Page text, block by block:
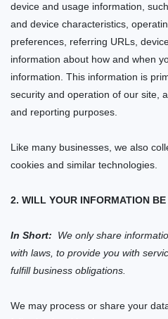
device and usage information,
and device characteristics,
preferences, referring URLs,
information about how and when
information. This information is
security and operation of our site ,
and reporting purposes.
Like many businesses, we also
cookies and similar technologies.
2. WILL YOUR INFORMATION
In Short:
We only share
with laws, to provide you with
fulfill business obligations.
We may process or share your